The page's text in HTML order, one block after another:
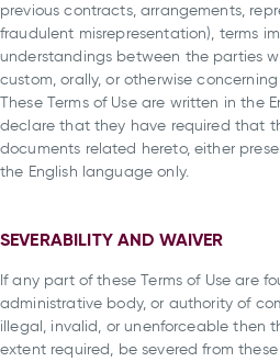
previous contracts, arrangements,
fraudulent misrepresentation), terms
understandings between the parties
custom, orally, or otherwise
These Terms of Use are written in the
declare that they have required that
documents related hereto, either
the English language only.
SEVERABILITY AND WAIVER
If any part of these Terms of Use are
administrative body, or authority of
illegal, invalid, or unenforceable then
extent required, be severed from